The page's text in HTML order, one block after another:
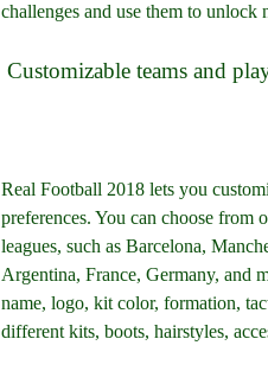
challenges and use them to unlock
Customizable teams and
Real Football 2018 lets you
preferences. You can choose from
leagues, such as Barcelona,
Argentina, France, Germany, and
name, logo, kit color, formation,
different kits, boots, hairstyles,